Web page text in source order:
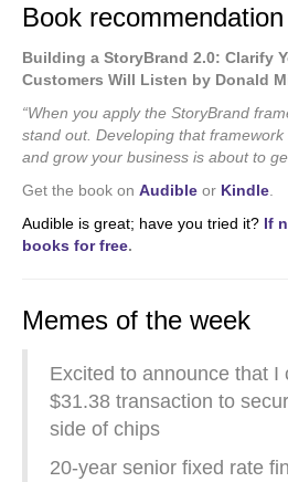
Book recommendation
Building a StoryBrand 2.0: Clarify
Customers Will Listen by Donald
“When you apply the StoryBrand
stand out. Developing that
and grow your business is about to
Get the book on Audible or Kindle
Audible is great; have you tried it? If
books for free.
Memes of the week
Excited to announce that I
$31.38 transaction to
side of chips
20-year senior fixed rate